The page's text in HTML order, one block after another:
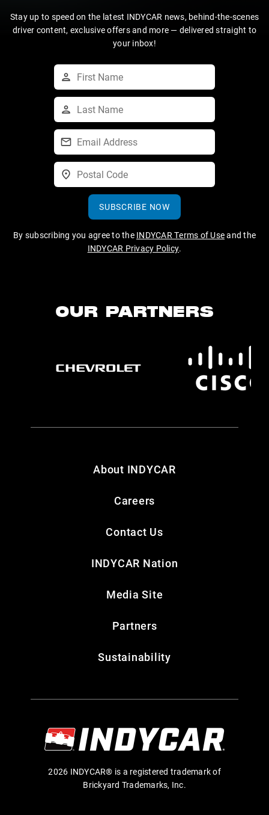
Stay up to speed on the latest INDYCAR news, behind-the-scenes
driver content, exclusive offers and more — delivered straight to
your inbox!
SUBSCRIBE NOW
By subscribing you agree to the INDYCAR Terms of Useand the
INDYCAR Privacy Policy.
OUR PARTNERS
About INDYCAR
Careers
Contact Us
INDYCAR Nation
Media Site
Partners
Sustainability
2026 INDYCAR® is a registered trademark of
Brickyard Trademarks, Inc.